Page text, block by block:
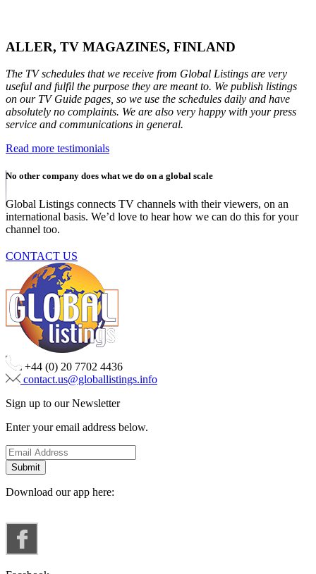
ALLER, TV MAGAZINES, FINLAND
The TV schedules that we receive from Global Listings are very
useful and fulfil the purpose they are meant to. We publish listings
on our TV Guide pages, so we use the schedules daily and have
absolutely no complaints. We are also very happy with your press
service and communications in general.
Read more testimonials
No other company does what we do on a global scale
Global Listings connects TV channels with their viewers, on an
international basis. We’d love to hear how we can do this for your
channel too.
CONTACT US
+44 (0) 20 7702 4436
contact.us@globallistings.info
Sign up to our Newsletter
Enter your email address below.
Download our app here: